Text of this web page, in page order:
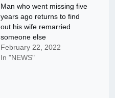
Man who went missing five
years ago returns to find
out his wife remarried
someone else
February 22, 2022
In "NEWS"